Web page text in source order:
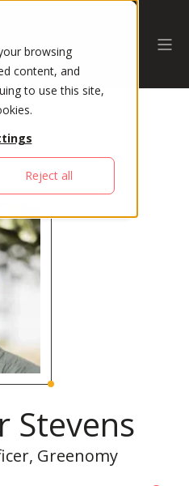
browsing
content, and
to use this site,
Reject all
Stevens
Greenomy